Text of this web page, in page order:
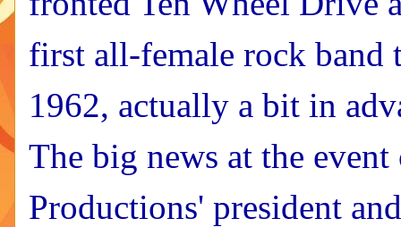
first all-female rock band
1962, actually a bit in
The big news at the
Productions' president